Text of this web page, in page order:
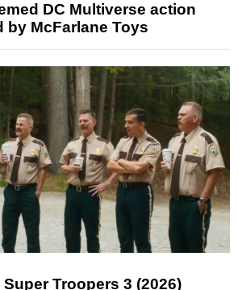
DC Multiverse action
by McFarlane Toys
Troopers 3 (2026)